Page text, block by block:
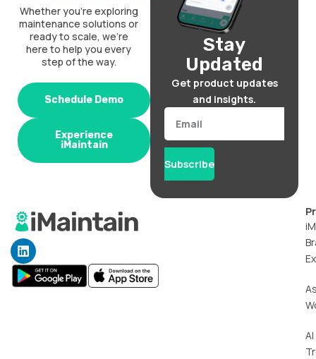
Whether you’re exploring
maintenance solutions or
ready to scale, we’re
here to help you every
step of the way.
Schedule Demo
Experience
iMaintain
Stay
Updated
Get product updates
and insights.
Email
Subscribe
L
i
n
k
AI